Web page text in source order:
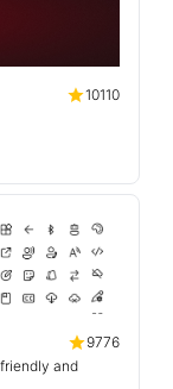
10110
9776
and